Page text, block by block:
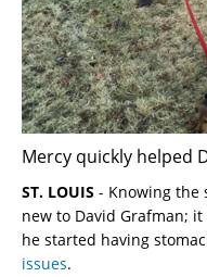
Mercy quickly helped
ST. LOUIS - Knowing the
new to David Grafman;
he started having
issues.